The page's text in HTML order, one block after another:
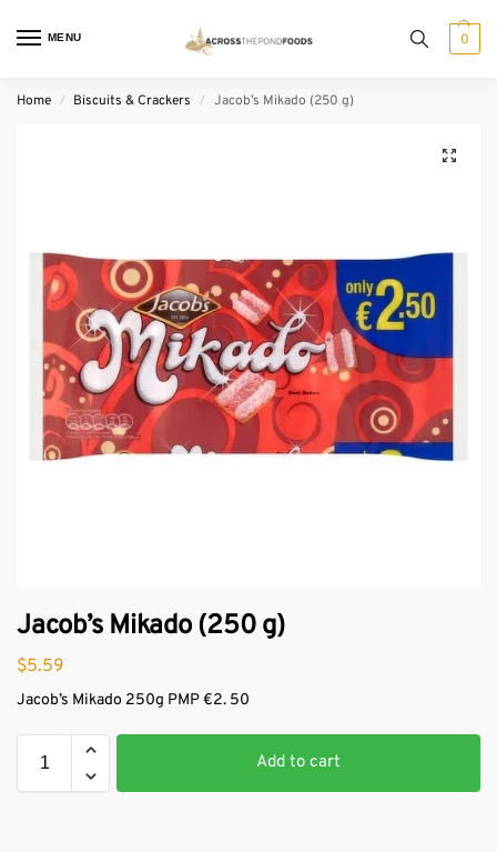
MENU 0
Home / Biscuits & Crackers / Jacob’s Mikado (250 g)
Jacob’s Mikado (250 g)
$5.59
Jacob’s Mikado 250g PMP €2. 50
Add to cart